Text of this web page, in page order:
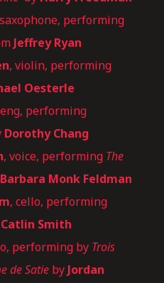
performing
Jeffrey Ryan
, violin, performing
Oesterle
performing
Dorothy Chang
, voice, performing The
Barbara Monk Feldman
, cello, performing
Smith
performing by Trois
de Satie by Jordan